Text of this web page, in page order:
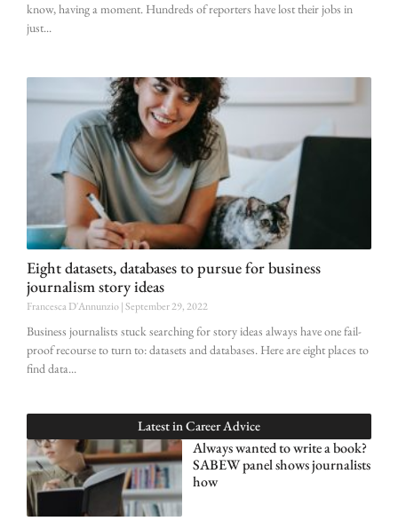
know, having a moment. Hundreds of reporters have lost their jobs in
just
Eight datasets, databases to pursue for business
journalism story ideas
Francesca D'Annunzio September 29, 2022
Business journalists stuck searching for story ideas always have one fail-
proof recourse to turn to: datasets and databases. Here are eight places to
find data
Latest inCareer Advice
Always wanted to write a book?
SABEW panel shows journalists
how